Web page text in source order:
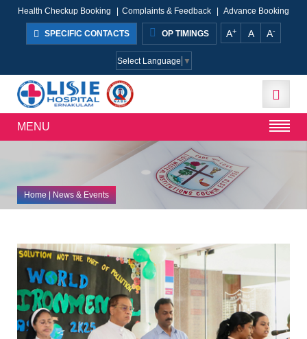
Health Checkup Booking Complaints & Feedback Advance Booking
SPECIFIC CONTACTS OP TIMINGS A+ A A-
Select Language ▼
MENU
Home| News & Events